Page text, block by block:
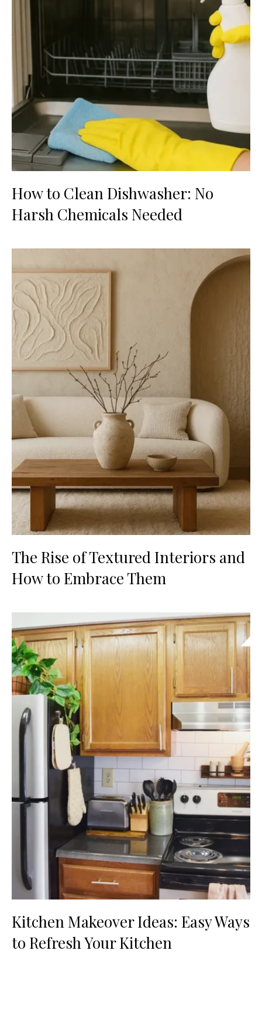
How to Clean Dishwasher: No
Harsh Chemicals Needed
The Rise of Textured Interiors and
How to Embrace Them
Kitchen Makeover Ideas: Easy Ways
to Refresh Your Kitchen